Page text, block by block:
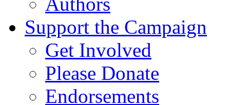
Support the Campaign
Get Involved
Please Donate
Endorsements